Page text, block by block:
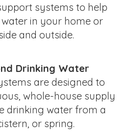
systems to help
in your home or
and outside.
Drinking Water
are designed to
whole-house supply
drinking water from a
or spring.